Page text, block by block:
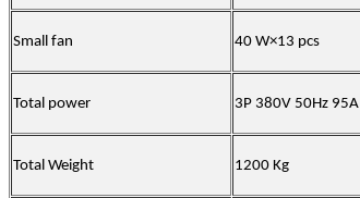
Small fan 40 W×13 pcs
Total power 3P 380V 50Hz 95A
Total Weight 1200 Kg